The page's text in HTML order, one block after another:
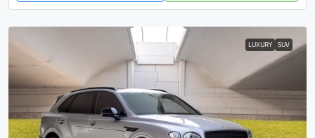
LUXURY SUV